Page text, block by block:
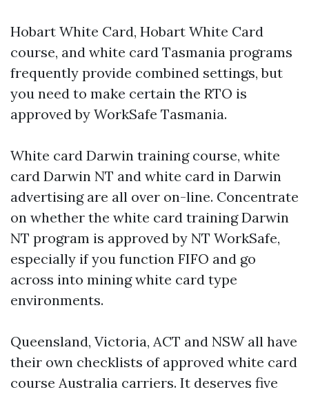
Hobart White Card, Hobart White Card
course, and white card Tasmania programs
frequently provide combined settings, but
you need to make certain the RTO is
approved by WorkSafe Tasmania.
White card Darwin training course, white
card Darwin NT and white card in Darwin
advertising are all over on-line. Concentrate
on whether the white card training Darwin
NT program is approved by NT WorkSafe,
especially if you function FIFO and go
across into mining white card type
environments.
Queensland, Victoria, ACT and NSW all have
their own checklists of approved white card
course Australia carriers. It deserves five